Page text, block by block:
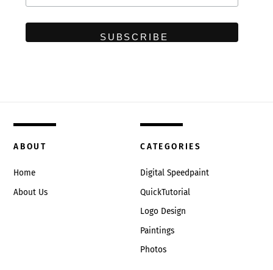
ABOUT
Home
About Us
CATEGORIES
Digital Speedpaint
QuickTutorial
Logo Design
Paintings
Photos